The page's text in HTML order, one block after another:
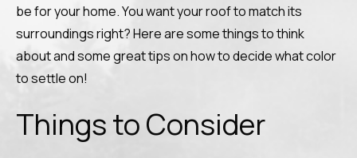
be for your home. You want your roof to match its
surroundings right? Here are some things to think
about and some great tips on how to decide what color
to settle on!
Things to Consider